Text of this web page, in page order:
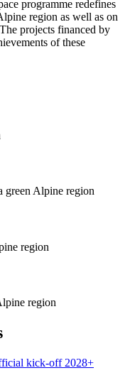
programme redefines
region as well as on
projects financed by
of these
green Alpine region
region
region